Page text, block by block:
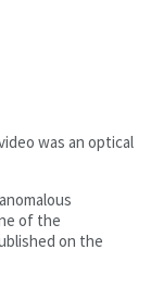
was an optical
of the
on the